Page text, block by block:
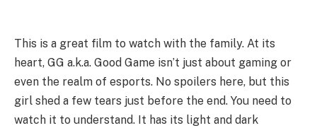
This is a great film to watch with the family. At its
heart, GG a.k.a. Good Game isn’t just about gaming or
even the realm of esports. No spoilers here, but this
girl shed a few tears just before the end. You need to
watch it to understand. It has its light and dark